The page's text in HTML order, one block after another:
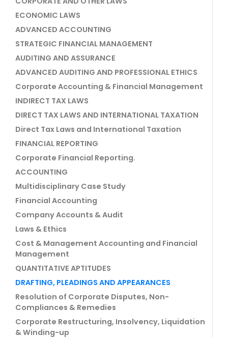
ECONOMIC LAWS
ADVANCED ACCOUNTING
STRATEGIC FINANCIAL MANAGEMENT
AUDITING AND ASSURANCE
ADVANCED AUDITING AND PROFESSIONAL ETHICS
Corporate Accounting & Financial Management
INDIRECT TAX LAWS
DIRECT TAX LAWS AND INTERNATIONAL TAXATION
Direct Tax Laws and International Taxation
FINANCIAL REPORTING
Corporate Financial Reporting.
ACCOUNTING
Multidisciplinary Case Study
Financial Accounting
Company Accounts & Audit
Laws & Ethics
Cost & Management Accounting and Financial
Management
QUANTITATIVE APTITUDES
DRAFTING, PLEADINGS AND APPEARANCES
Resolution of Corporate Disputes, Non-
Compliances & Remedies
Corporate Restructuring, Insolvency, Liquidation
& Winding-up